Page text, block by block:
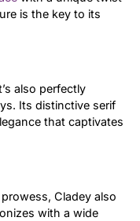
is the key to its
also perfectly
Its distinctive serif
that captivates
Cladey also
with a wide